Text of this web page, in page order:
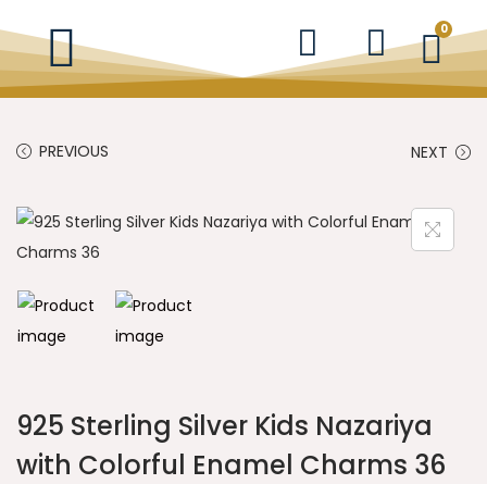
0
PREVIOUS NEXT
925 Sterling Silver Kids Nazariya
with Colorful Enamel Charms 36